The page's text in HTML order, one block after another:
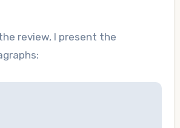
review, I present the